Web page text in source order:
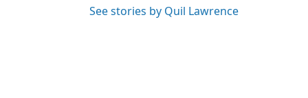
See stories by Quil Lawrence